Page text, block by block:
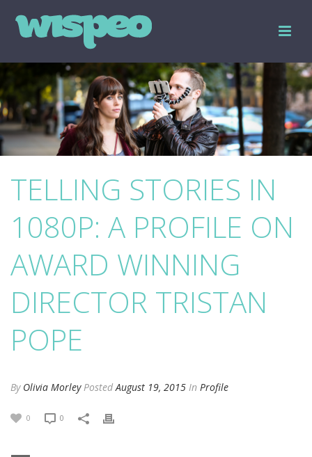
TELLING STORIES IN
1080P: A PROFILE ON
AWARD WINNING
DIRECTOR TRISTAN
POPE
By Olivia Morley PostedAugust 19, 2015 In Profile
0 0